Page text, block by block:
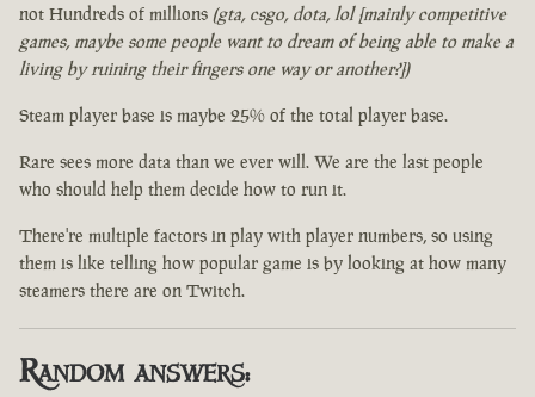
not Hundreds of millions (gta, csgo, dota, lol [mainly competitive
games, maybe some people want to dream of being able to make a
living by ruining their fingers one way or another?])
Steam player base is maybe 25% of the total player base.
Rare sees more data than we ever will. We are the last people
who should help them decide how to run it.
There're multiple factors in play with player numbers, so using
them is like telling how popular game is by looking at how many
steamers there are on Twitch.
Random answers: